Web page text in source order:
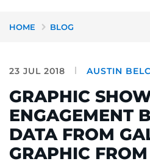
HOME BLOG
23 JUL 2018 AUSTIN
GRAPHIC
ENGAGEMENT
DATA FROM
GRAPHIC